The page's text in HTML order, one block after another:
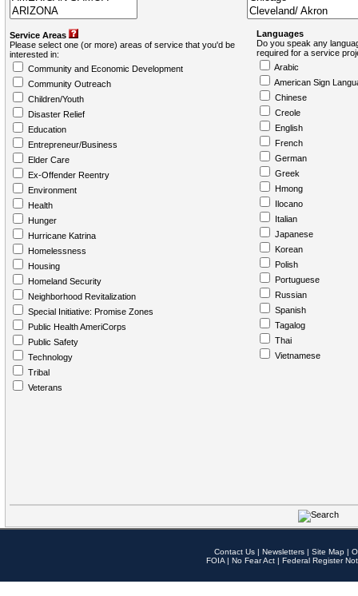
Service Areas
Please select one (or more) areas of service that you'd be
interested in:
Community and Economic Development
Community Outreach
Children/Youth
Disaster Relief
Education
Entrepreneur/Business
Elder Care
Ex-Offender Reentry
Environment
Health
Hunger
Hurricane Katrina
Homelessness
Housing
Homeland Security
Neighborhood Revitalization
Special Initiative: Promise Zones
Public Health AmeriCorps
Public Safety
Technology
Tribal
Veterans
Languages
Do you speak any
required for a service
Arabic
American Sign
Chinese
Creole
English
French
German
Greek
Hmong
Ilocano
Italian
Japanese
Korean
Polish
Portuguese
Russian
Spanish
Tagalog
Thai
Vietnamese
Contact Us | Newsletters | Site Map |
FOIA | No Fear Act | Federal Register